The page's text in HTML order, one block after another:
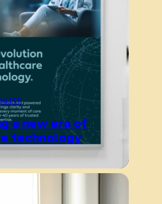
a new era of
technology